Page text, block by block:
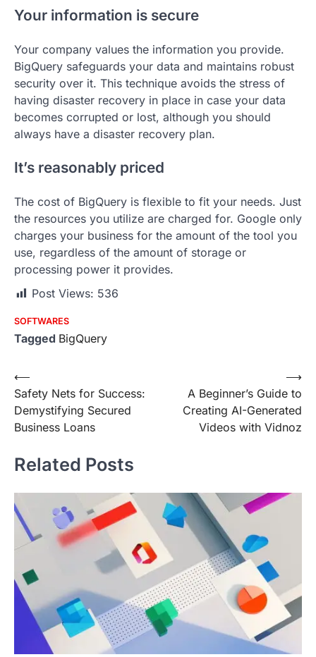
Your information is secure
Your company values the information you provide.
BigQuery safeguards your data and maintains robust
security over it. This technique avoids the stress of
having disaster recovery in place in case your data
becomes corrupted or lost, although you should
always have a disaster recovery plan.
It’s reasonably priced
The cost of BigQuery is flexible to fit your needs. Just
the resources you utilize are charged for. Google only
charges your business for the amount of the tool you
use, regardless of the amount of storage or
processing power it provides.
Post Views: 536
SOFTWARES
Tagged BigQuery
Post
navigation
⟵
Safety Nets for Success:
Demystifying Secured
Business Loans
A Beginner’s Guide to
Creating AI-Generated
Videos with Vidnoz
⟶
Related Posts